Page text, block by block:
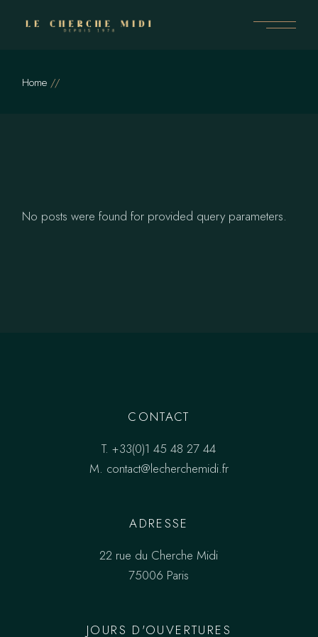
Home
No posts were found for provided query parameters.
CONTACT
T.+33(0)1 45 48 27 44
M. contact@lecherchemidi.fr
ADRESSE
22 rue du Cherche Midi
75006 Paris
JOURS D'OUVERTURES